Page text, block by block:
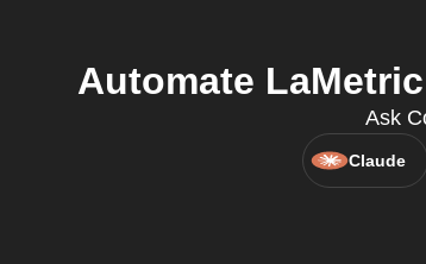
Automate
Ask
Claude